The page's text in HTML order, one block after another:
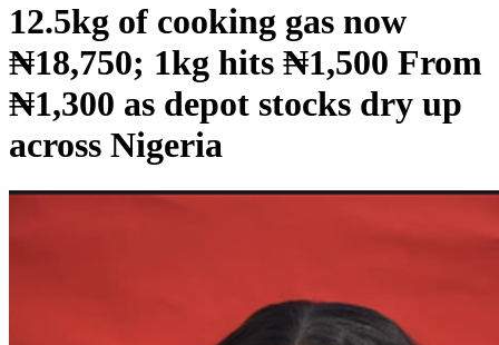
12.5kg of cooking gas now
₦18,750; 1kg hits ₦1,500 From
₦1,300 as depot stocks dry up
across Nigeria